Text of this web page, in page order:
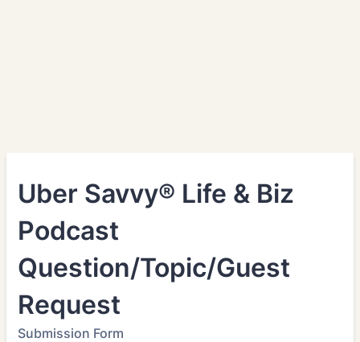
Uber Savvy® Life & Biz
Podcast
Question/Topic/Guest
Request
Submission Form